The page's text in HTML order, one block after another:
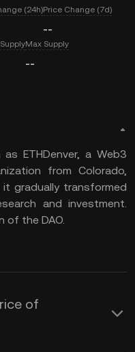
(24h)Price Change (7d)
--
Max Supply
--
ETHDenver, a Web3
from Colorado,
gradually transformed
and investment.
of the DAO.
of